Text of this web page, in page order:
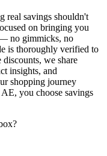
real savings shouldn't
on bringing you
no gimmicks, no
is thoroughly verified to
we share
insights, and
shopping journey
AE, you choose savings